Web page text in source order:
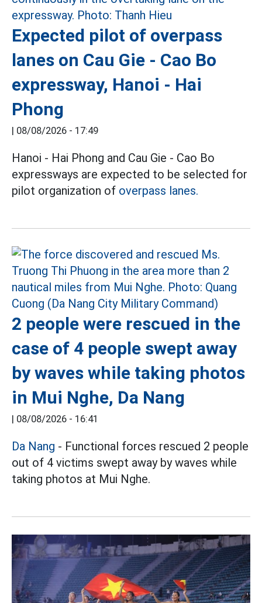
Expected pilot of overpass
lanes on Cau Gie - Cao Bo
expressway, Hanoi - Hai
Phong
| 08/08/2026 - 17:49
Hanoi - Hai Phong and Cau Gie - Cao Bo
expressways are expected to be selected for
pilot organization of overpass lanes.
2 people were rescued in the
case of 4 people swept away
by waves while taking photos
in Mui Nghe, Da Nang
| 08/08/2026 - 16:41
Da Nang - Functional forces rescued 2 people
out of 4 victims swept away by waves while
taking photos at Mui Nghe.